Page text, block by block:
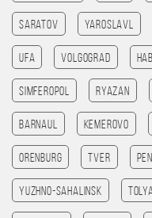
Saratov Yaroslavl
Ufa Volgograd
Simferopol Ryazan
Barnaul Kemerovo
Orenburg Tver
Yuzhno-Sahalinsk